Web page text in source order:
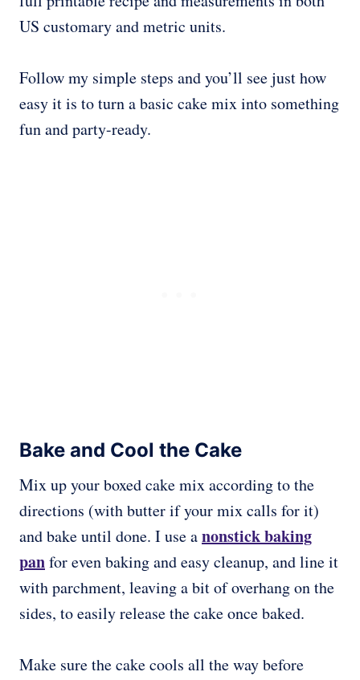
US customary and metric units.
Follow my simple steps and you’ll see just how
easy it is to turn a basic cake mix into something
fun and party-ready.
Bake and Cool the Cake
Mix up your boxed cake mix according to the
directions (with butter if your mix calls for it)
and bake until done. I use anonstick baking
panfor even baking and easy cleanup, and line it
with parchment, leaving a bit of overhang on the
sides, to easily release the cake once baked.
Make sure the cake cools all the way before